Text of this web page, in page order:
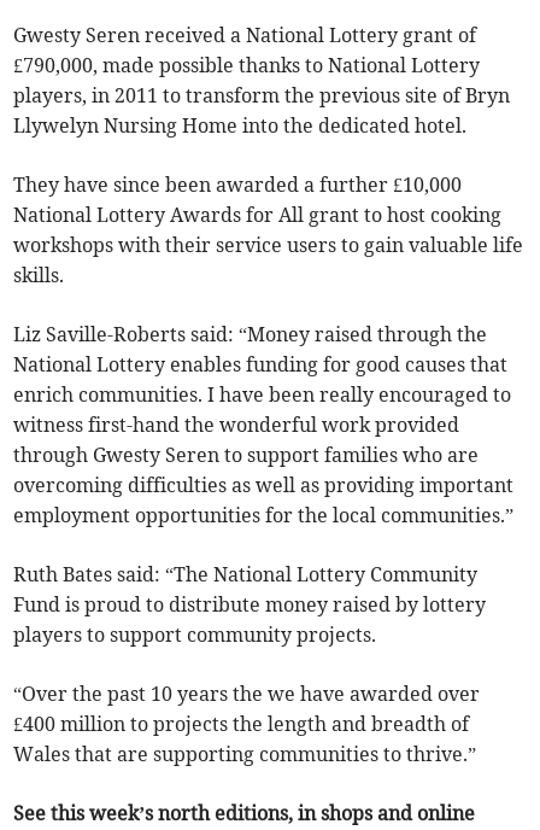
Gwesty Seren received a National Lottery grant of
£790,000, made possible thanks to National Lottery
players, in 2011 to transform the previous site of Bryn
Llywelyn Nursing Home into the dedicated hotel.
They have since been awarded a further £10,000
National Lottery Awards for All grant to host cooking
workshops with their service users to gain valuable life
skills.
Liz Saville-Roberts said: “Money raised through the
National Lottery enables funding for good causes that
enrich communities. I have been really encouraged to
witness first-hand the wonderful work provided
through Gwesty Seren to support families who are
overcoming difficulties as well as providing important
employment opportunities for the local communities.”
Ruth Bates said: “The National Lottery Community
Fund is proud to distribute money raised by lottery
players to support community projects.
“Over the past 10 years the we have awarded over
£400 million to projects the length and breadth of
Wales that are supporting communities to thrive.”
See this week’s north editions, in shops and online